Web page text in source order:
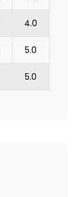
4.0
5.0
5.0